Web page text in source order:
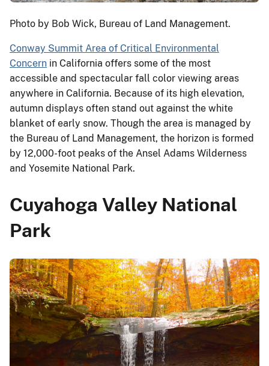
Photo by Bob Wick, Bureau of Land Management.
Conway Summit Area of Critical Environmental
Concern in California offers some of the most
accessible and spectacular fall color viewing areas
anywhere in California. Because of its high elevation,
autumn displays often stand out against the white
blanket of early snow. Though the area is managed by
the Bureau of Land Management, the horizon is formed
by 12,000-foot peaks of the Ansel Adams Wilderness
and Yosemite National Park.
Cuyahoga Valley National
Park